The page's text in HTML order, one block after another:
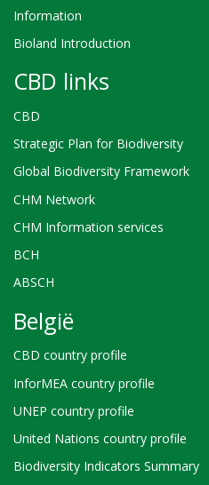
Information
Bioland Introduction
CBD links
CBD
Strategic Plan for Biodiversity
Global Biodiversity Framework
CHM Network
CHM Information services
BCH
ABSCH
België
CBD country profile
InforMEA country profile
UNEP country profile
United Nations country profile
Biodiversity Indicators Summary